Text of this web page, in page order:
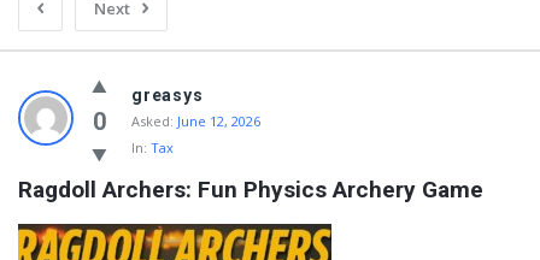
Next
0
greasys
Asked: June 12, 2026
In: Tax
Ragdoll Archers: Fun Physics Archery Game